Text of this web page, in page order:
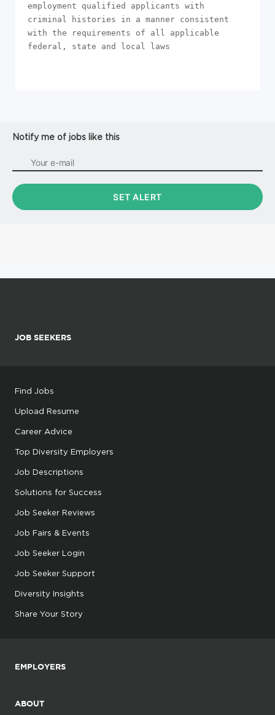
employment qualified applicants with
criminal histories in a manner consistent
with the requirements of all applicable
federal, state and local laws
Notify me of jobs like this
JOB SEEKERS
Find Jobs
Upload Resume
Career Advice
Top Diversity Employers
Job Descriptions
Solutions for Success
Job Seeker Reviews
Job Fairs & Events
Job Seeker Login
Job Seeker Support
Diversity Insights
Share Your Story
EMPLOYERS
ABOUT